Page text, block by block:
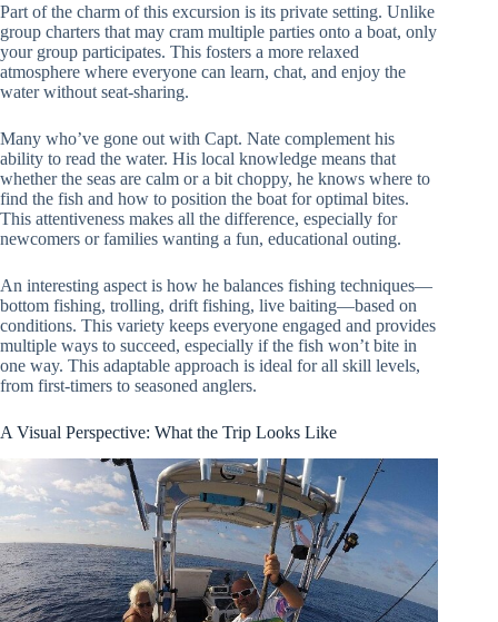
Part of the charm of this excursion is its private setting. Unlike
group charters that may cram multiple parties onto a boat, only
your group participates. This fosters a more relaxed
atmosphere where everyone can learn, chat, and enjoy the
water without seat-sharing.
Many who’ve gone out with Capt. Nate complement his
ability to read the water. His local knowledge means that
whether the seas are calm or a bit choppy, he knows where to
find the fish and how to position the boat for optimal bites.
This attentiveness makes all the difference, especially for
newcomers or families wanting a fun, educational outing.
An interesting aspect is how he balances fishing techniques—
bottom fishing, trolling, drift fishing, live baiting—based on
conditions. This variety keeps everyone engaged and provides
multiple ways to succeed, especially if the fish won’t bite in
one way. This adaptable approach is ideal for all skill levels,
from first-timers to seasoned anglers.
A Visual Perspective: What the Trip Looks Like